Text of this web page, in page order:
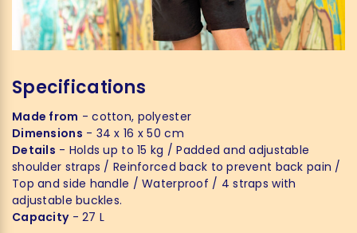
Specifications
Made from - cotton, polyester
Dimensions - 34 x 16 x 50 cm
Details - Holds up to 15 kg / Padded and adjustable
shoulder straps / Reinforced back to prevent back pain /
Top and side handle / Waterproof / 4 straps with
adjustable buckles.
Capacity- 27 L